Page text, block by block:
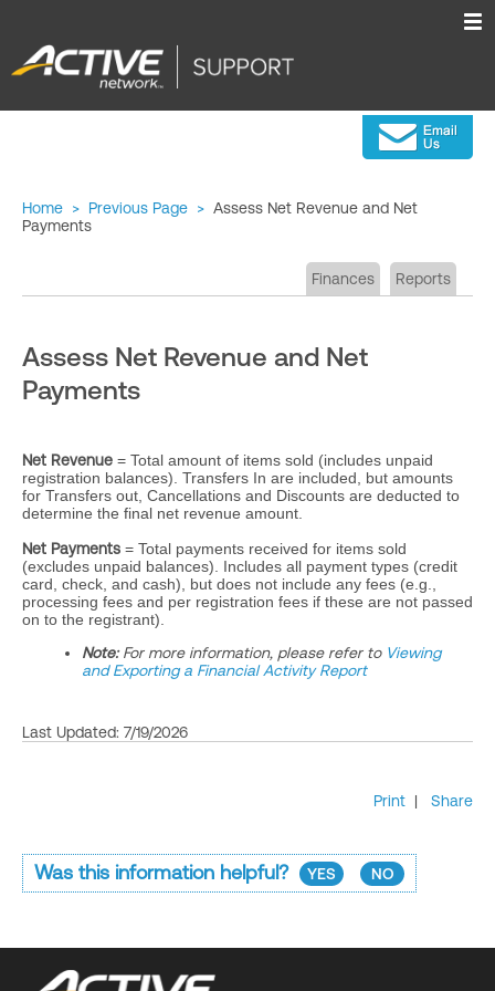
Home > Previous Page > Assess Net Revenue and Net
Payments
Finances Reports
Assess Net Revenue and Net
Payments
Net Revenue = Total amount of items sold (includes unpaid
registration balances). Transfers In are included, but amounts
for Transfers out, Cancellations and Discounts are deducted to
determine the final net revenue amount.
Net Payments = Total payments received for items sold
(excludes unpaid balances). Includes all payment types (credit
card, check, and cash), but does not include any fees (e.g.,
processing fees and per registration fees if these are not passed
on to the registrant).
Note:For more information, please refer to Viewing
and Exporting a Financial Activity Report
Last Updated: 7/19/2026
Print | Share
Was this information helpful? YES NO